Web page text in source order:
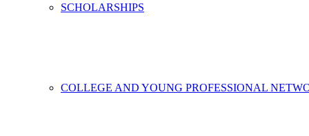
SCHOLARSHIPS
COLLEGE AND YOUNG PROFESSIONAL